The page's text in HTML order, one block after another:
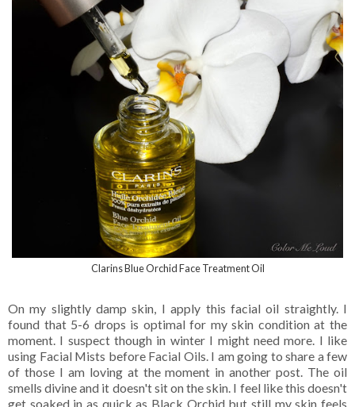
Clarins Blue Orchid Face Treatment Oil
On my slightly damp skin, I apply this facial oil straightly. I
found that 5-6 drops is optimal for my skin condition at the
moment. I suspect though in winter I might need more. I like
using Facial Mists before Facial Oils. I am going to share a few
of those I am loving at the moment in another post. The oil
smells divine and it doesn't sit on the skin. I feel like this doesn't
get soaked in as quick as Black Orchid but still my skin feels